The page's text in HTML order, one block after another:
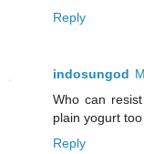
Reply
indosungod
Who can
plain yogurt
Reply